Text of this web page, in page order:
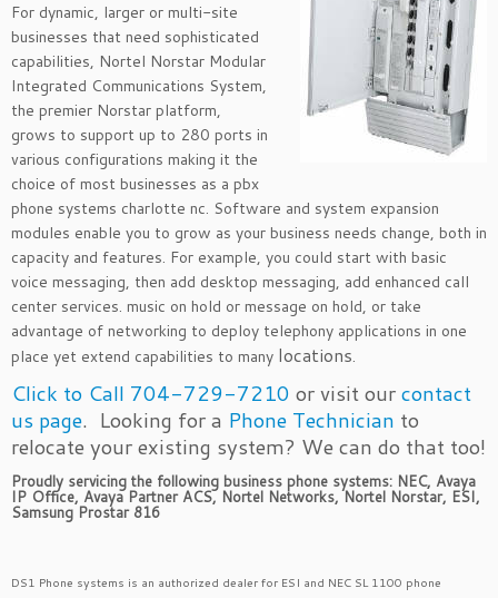
For dynamic, larger or multi-site
businesses that need sophisticated
capabilities, Nortel Norstar Modular
Integrated Communications System,
the premier Norstar platform,
grows to support up to 280 ports in
various configurations making it the
choice of most businesses as a pbx
phone systems charlotte nc. Software and system expansion
modules enable you to grow as your business needs change, both in
capacity and features. For example, you could start with basic
voice messaging, then add desktop messaging, add enhanced call
center services. music on hold or message on hold, or take
advantage of networking to deploy telephony applications in one
place yet extend capabilities to many locations.
Click to Call 704-729-7210 or visit ourcontact
us page. Looking for a Phone Technician to
relocate your existing system? We can do that too!
Proudly servicing the following business phone systems: NEC, Avaya
IP Office, Avaya Partner ACS, Nortel Networks, Nortel Norstar, ESI,
Samsung Prostar 816
DS1 Phone systems is an authorized dealer for ESI and NEC SL 1100 phone